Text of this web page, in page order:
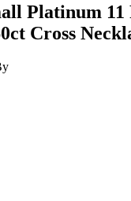
Platinum 11
Cross